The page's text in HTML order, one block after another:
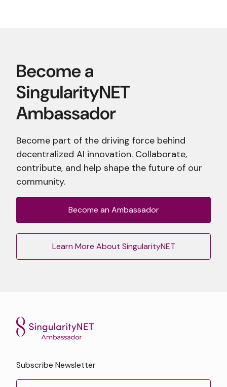
Become part of the driving force behind
decentralized AI innovation. Collaborate,
contribute, and help shape the future of our
community.
Become an Ambassador
Learn More About SingularityNET
Subscribe Newsletter